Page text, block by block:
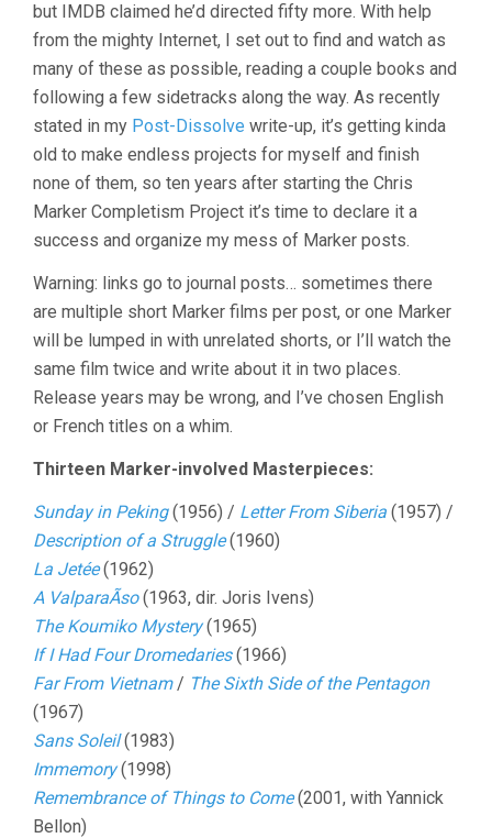
but IMDB claimed he’d directed fifty more. With help
from the mighty Internet, I set out to find and watch as
many of these as possible, reading a couple books and
following a few sidetracks along the way. As recently
stated in my Post-Dissolve write-up, it’s getting kinda
old to make endless projects for myself and finish
none of them, so ten years after starting the Chris
Marker Completism Project it’s time to declare it a
success and organize my mess of Marker posts.
Warning: links go to journal posts… sometimes there
are multiple short Marker films per post, or one Marker
will be lumped in with unrelated shorts, or I’ll watch the
same film twice and write about it in two places.
Release years may be wrong, and I’ve chosen English
or French titles on a whim.
Thirteen Marker-involved Masterpieces:
Sunday in Peking(1956) / Letter From Siberia (1957) /
Description of a Struggle(1960)
La Jetée(1962)
A ValparaÃ­so(1963, dir. Joris Ivens)
The Koumiko Mystery(1965)
If I Had Four Dromedaries(1966)
Far From Vietnam/ The Sixth Side of the Pentagon
(1967)
Sans Soleil(1983)
Immemory(1998)
Remembrance of Things to Come(2001, with Yannick
Bellon)